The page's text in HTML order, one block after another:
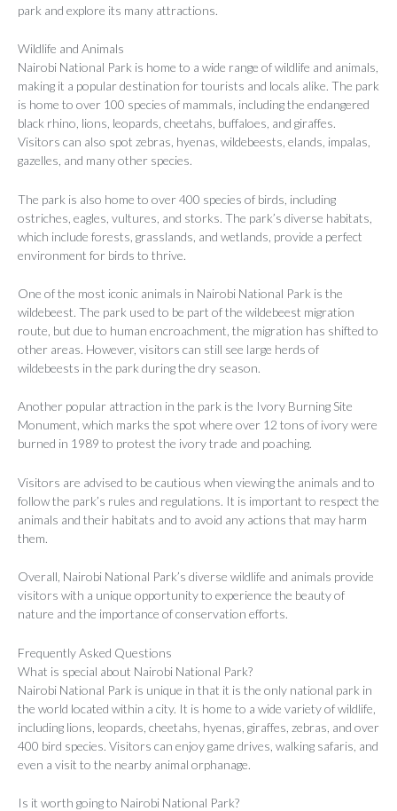
park and explore its many attractions.
Wildlife and Animals
Nairobi National Park is home to a wide range of wildlife and animals,
making it a popular destination for tourists and locals alike. The park
is home to over 100 species of mammals, including the endangered
black rhino, lions, leopards, cheetahs, buffaloes, and giraffes.
Visitors can also spot zebras, hyenas, wildebeests, elands, impalas,
gazelles, and many other species.
The park is also home to over 400 species of birds, including
ostriches, eagles, vultures, and storks. The park’s diverse habitats,
which include forests, grasslands, and wetlands, provide a perfect
environment for birds to thrive.
One of the most iconic animals in Nairobi National Park is the
wildebeest. The park used to be part of the wildebeest migration
route, but due to human encroachment, the migration has shifted to
other areas. However, visitors can still see large herds of
wildebeests in the park during the dry season.
Another popular attraction in the park is the Ivory Burning Site
Monument, which marks the spot where over 12 tons of ivory were
burned in 1989 to protest the ivory trade and poaching.
Visitors are advised to be cautious when viewing the animals and to
follow the park’s rules and regulations. It is important to respect the
animals and their habitats and to avoid any actions that may harm
them.
Overall, Nairobi National Park’s diverse wildlife and animals provide
visitors with a unique opportunity to experience the beauty of
nature and the importance of conservation efforts.
Frequently Asked Questions
What is special about Nairobi National Park?
Nairobi National Park is unique in that it is the only national park in
the world located within a city. It is home to a wide variety of wildlife,
including lions, leopards, cheetahs, hyenas, giraffes, zebras, and over
400 bird species. Visitors can enjoy game drives, walking safaris, and
even a visit to the nearby animal orphanage.
Is it worth going to Nairobi National Park?